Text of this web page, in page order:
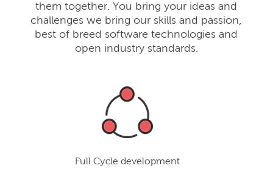
them together. You bring your ideas and
challenges we bring our skills and passion,
best of breed software technologies and
open industry standards.
Full Cycle development